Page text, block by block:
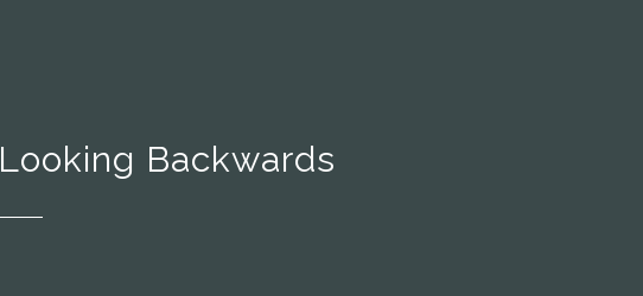
Looking Backwards